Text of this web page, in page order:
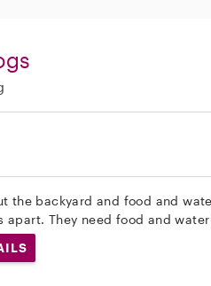
the backyard and food and
apart. They need food and